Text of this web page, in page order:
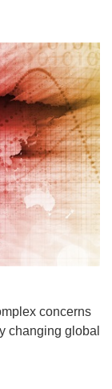
concerns
changing global